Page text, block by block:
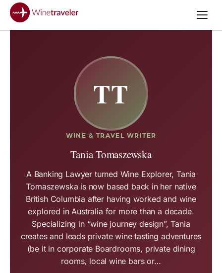
TT
WINE & TRAVEL WRITER
Tania Tomaszewska
A Banking Lawyer turned Wine Explorer, Tania
Tomaszewska is now based back in her native
British Columbia after having worked and wine
explored in Australia for more than a decade.
Specializing in “wine journey design”, Tania
creates and leads private wine tasting adventures
(be it in corporate Boardrooms, private dining
rooms, local wine bars or…